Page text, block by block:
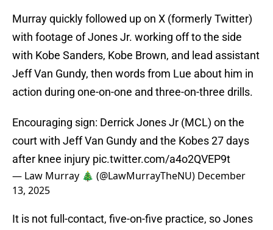
Murray quickly followed up on X (formerly Twitter)
with footage of Jones Jr. working off to the side
with Kobe Sanders, Kobe Brown, and lead assistant
Jeff Van Gundy, then words from Lue about him in
action during one-on-one and three-on-three drills.
Encouraging sign: Derrick Jones Jr (MCL) on the
court with Jeff Van Gundy and the Kobes 27 days
after knee injury pic.twitter.com/a4o2QVEP9t
— Law Murray 🎄 (@LawMurrayTheNU) December
13, 2025
It is not full-contact, five-on-five practice, so Jones